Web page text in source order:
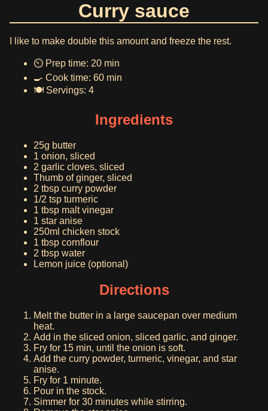
Curry sauce
I like to make double this amount and freeze the rest.
⏲️ Prep time: 20 min
🍳 Cook time: 60 min
🍽️ Servings: 4
Ingredients
25g butter
1 onion, sliced
2 garlic cloves, sliced
Thumb of ginger, sliced
2 tbsp curry powder
1/2 tsp turmeric
1 tbsp malt vinegar
1 star anise
250ml chicken stock
1 tbsp cornflour
2 tbsp water
Lemon juice (optional)
Directions
Melt the butter in a large saucepan over medium
heat.
Add in the sliced onion, sliced garlic, and ginger.
Fry for 15 min, until the onion is soft.
Add the curry powder, turmeric, vinegar, and star
anise.
Fry for 1 minute.
Pour in the stock.
Simmer for 30 minutes while stirring.